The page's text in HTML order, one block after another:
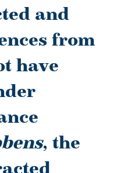
and
from
have
, the